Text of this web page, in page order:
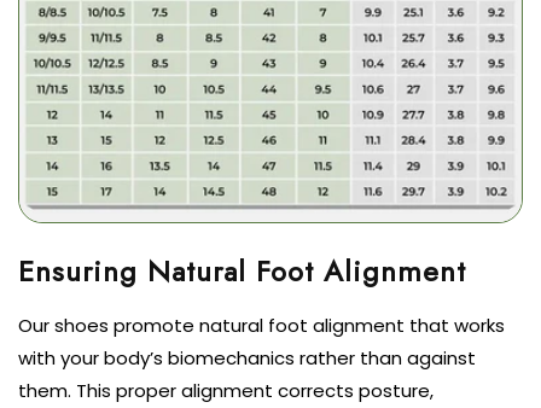
Our shoes promote natural foot alignment that works
with your body’s biomechanics rather than against
them. This proper alignment corrects posture,